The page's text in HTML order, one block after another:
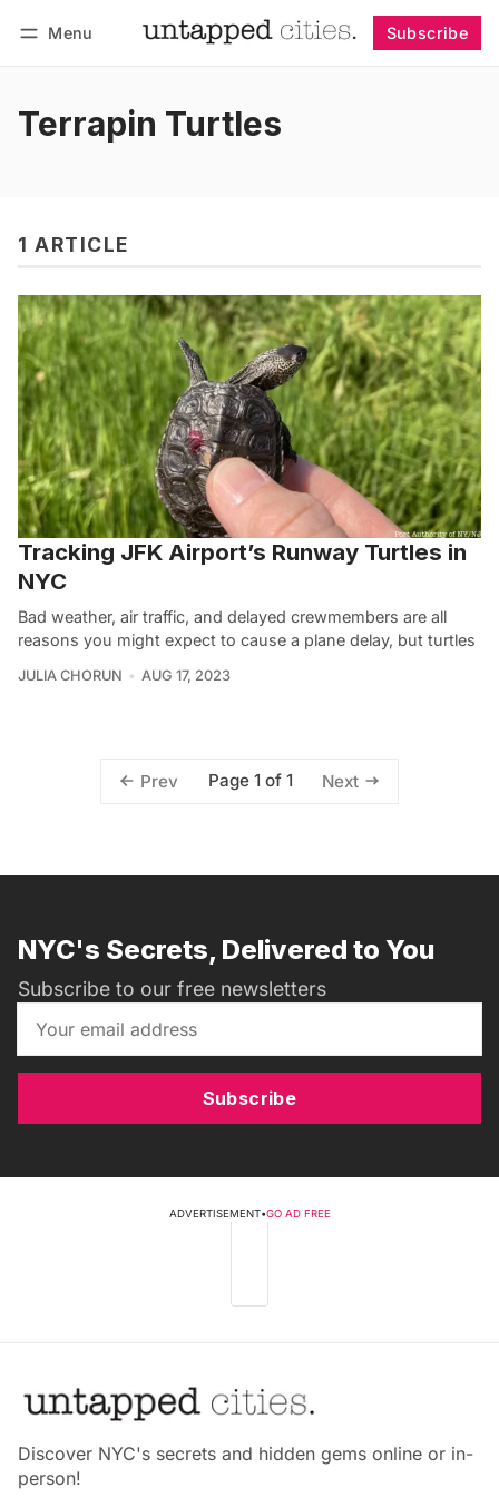
Menu Subscribe
Terrapin Turtles
1 ARTICLE
Tracking JFK Airport’s Runway Turtles in
NYC
Bad weather, air traffic, and delayed crewmembers are all
reasons you might expect to cause a plane delay, but turtles
JULIA CHORUN AUG 17, 2023
Prev Page 1 of 1 Next
NYC's Secrets, Delivered to You
Subscribe to our free newsletters
Subscribe
ADVERTISEMENT•GO AD FREE
Discover NYC's secrets and hidden gems online or in-
person!